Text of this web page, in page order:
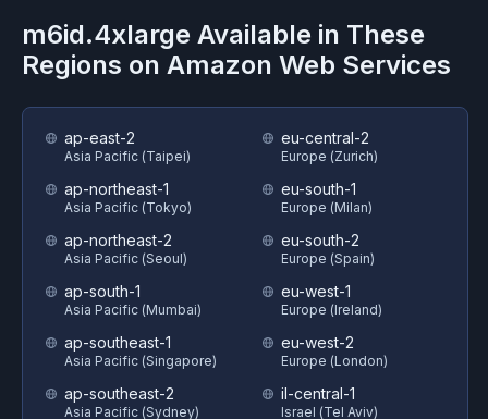
m6id.4xlarge Available in These
Regions on Amazon Web Services
ap-east-2
Asia Pacific (Taipei)
ap-northeast-1
Asia Pacific (Tokyo)
ap-northeast-2
Asia Pacific (Seoul)
ap-south-1
Asia Pacific (Mumbai)
ap-southeast-1
Asia Pacific (Singapore)
ap-southeast-2
Asia Pacific (Sydney)
eu-central-2
Europe (Zurich)
eu-south-1
Europe (Milan)
eu-south-2
Europe (Spain)
eu-west-1
Europe (Ireland)
eu-west-2
Europe (London)
il-central-1
Israel (Tel Aviv)